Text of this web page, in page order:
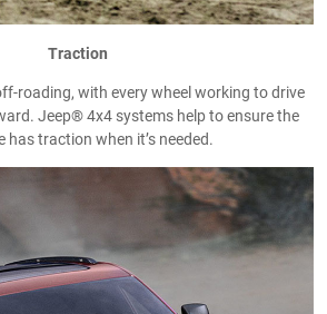
Traction
roading, with every wheel working to drive
Jeep® 4x4 systems help to ensure the
has traction when it’s needed.